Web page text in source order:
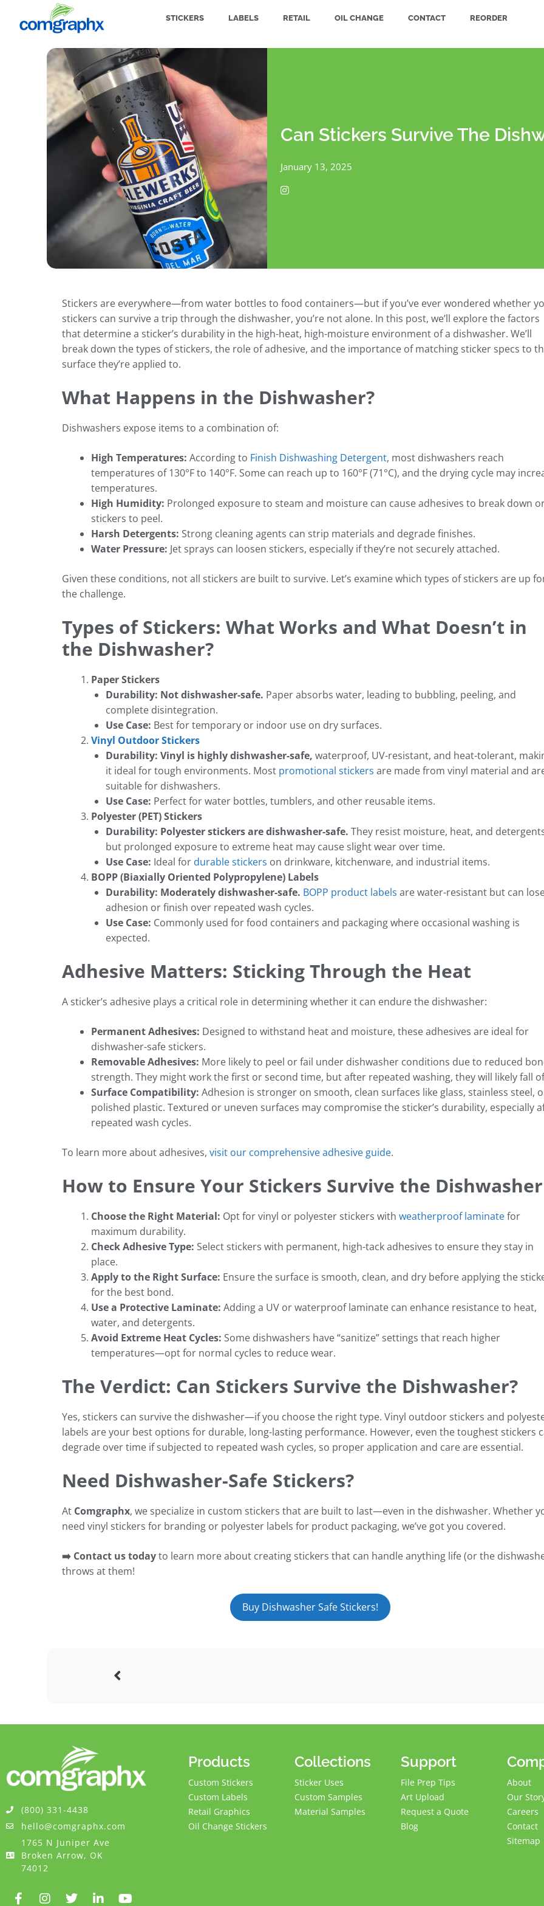
STICKERS LABELS RETAIL OIL CHANGE CONTACT REORDER
Can Stickers Survive The
January 13, 2025
Stickers are everywhere—from water bottles to food containers—but if you’ve ever wondered whether
stickers can survive a trip through the dishwasher, you’re not alone. In this post, we’ll explore the factors
that determine a sticker’s durability in the high-heat, high-moisture environment of a dishwasher. We’ll
break down the types of stickers, the role of adhesive, and the importance of matching sticker specs to
surface they’re applied to.
What Happens in the Dishwasher?
Dishwashers expose items to a combination of:
High Temperatures: According to Finish Dishwashing Detergent, most dishwashers reach
temperatures of 130°F to 140°F. Some can reach up to 160°F (71°C), and the drying cycle may
temperatures.
High Humidity: Prolonged exposure to steam and moisture can cause adhesives to break down
stickers to peel.
Harsh Detergents: Strong cleaning agents can strip materials and degrade finishes.
Water Pressure: Jet sprays can loosen stickers, especially if they’re not securely attached.
Given these conditions, not all stickers are built to survive. Let’s examine which types of stickers are up
the challenge.
Types of Stickers: What Works and What Doesn’t in
the Dishwasher?
Paper Stickers
Durability: Not dishwasher-safe. Paper absorbs water, leading to bubbling, peeling, and
complete disintegration.
Use Case: Best for temporary or indoor use on dry surfaces.
Vinyl Outdoor Stickers
Durability: Vinyl is highly dishwasher-safe, waterproof, UV-resistant, and heat-tolerant,
it ideal for tough environments. Most promotional stickers are made from vinyl material and
suitable for dishwashers.
Use Case: Perfect for water bottles, tumblers, and other reusable items.
Polyester (PET) Stickers
Durability: Polyester stickers are dishwasher-safe. They resist moisture, heat, and
but prolonged exposure to extreme heat may cause slight wear over time.
Use Case: Ideal for durable stickers on drinkware, kitchenware, and industrial items.
BOPP (Biaxially Oriented Polypropylene) Labels
Durability: Moderately dishwasher-safe. BOPP product labels are water-resistant but can
adhesion or finish over repeated wash cycles.
Use Case: Commonly used for food containers and packaging where occasional washing is
expected.
Adhesive Matters: Sticking Through the Heat
A sticker’s adhesive plays a critical role in determining whether it can endure the dishwasher:
Permanent Adhesives: Designed to withstand heat and moisture, these adhesives are ideal for
dishwasher-safe stickers.
Removable Adhesives: More likely to peel or fail under dishwasher conditions due to reduced
strength. They might work the first or second time, but after repeated washing, they will likely fall
Surface Compatibility: Adhesion is stronger on smooth, clean surfaces like glass, stainless steel,
polished plastic. Textured or uneven surfaces may compromise the sticker’s durability, especially
repeated wash cycles.
To learn more about adhesives, visit our comprehensive adhesive guide.
How to Ensure Your Stickers Survive the Dishwasher
Choose the Right Material: Opt for vinyl or polyester stickers with weatherproof laminatefor
maximum durability.
Check Adhesive Type: Select stickers with permanent, high-tack adhesives to ensure they stay in
place.
Apply to the Right Surface: Ensure the surface is smooth, clean, and dry before applying the
for the best bond.
Use a Protective Laminate: Adding a UV or waterproof laminate can enhance resistance to heat,
water, and detergents.
Avoid Extreme Heat Cycles: Some dishwashers have “sanitize” settings that reach higher
temperatures—opt for normal cycles to reduce wear.
The Verdict: Can Stickers Survive the Dishwasher?
Yes, stickers can survive the dishwasher—if you choose the right type. Vinyl outdoor stickers and
labels are your best options for durable, long-lasting performance. However, even the toughest stickers
degrade over time if subjected to repeated wash cycles, so proper application and care are essential.
Need Dishwasher-Safe Stickers?
At Comgraphx, we specialize in custom stickers that are built to last—even in the dishwasher. Whether
need vinyl stickers for branding or polyester labels for product packaging, we’ve got you covered.
➡️ Contact us todayto learn more about creating stickers that can handle anything life (or the
throws at them!
Buy Dishwasher Safe Stickers!
(800) 331-4438
hello@comgraphx.com
1765 N Juniper Ave
Broken Arrow, OK
74012
Products
Custom Stickers
Custom Labels
Retail Graphics
Oil Change Stickers
Collections
Sticker Uses
Custom Samples
Material Samples
Support
File Prep Tips
Art Upload
Request a Quote
Blog
About
Our
Careers
Contact
Sitemap